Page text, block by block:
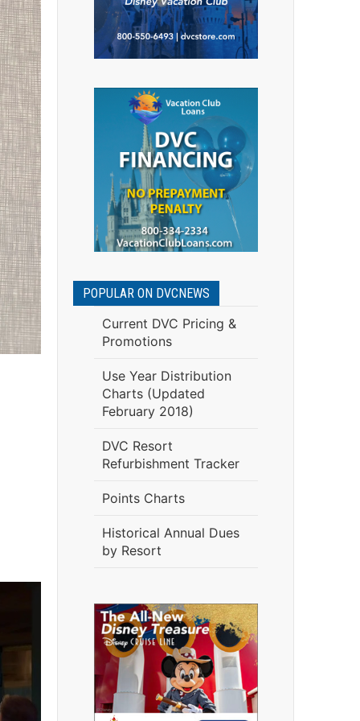
POPULAR ON DVCNEWS
Current DVC Pricing &
Promotions
Use Year Distribution
Charts (Updated
February 2018)
DVC Resort
Refurbishment Tracker
Points Charts
Historical Annual Dues
by Resort